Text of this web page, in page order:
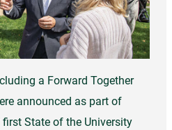
a Forward Together
announced as part of
first State of the University